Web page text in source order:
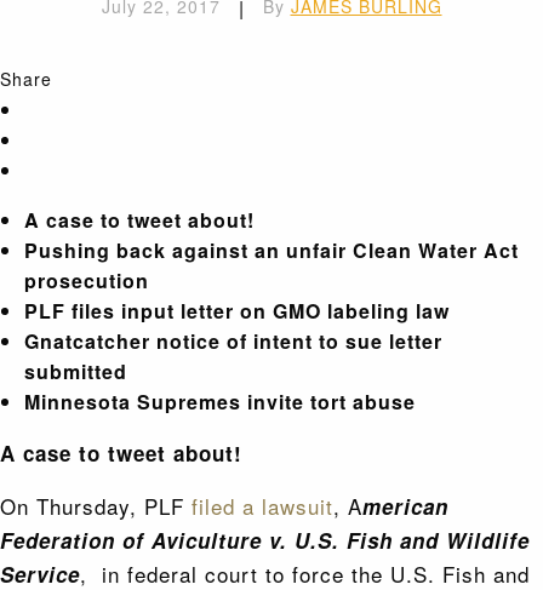
July 22, 2017 | By JAMES BURLING
Share
A case to tweet about!
Pushing back against an unfair Clean Water Act
prosecution
PLF files input letter on GMO labeling law
Gnatcatcher notice of intent to sue letter
submitted
Minnesota Supremes invite tort abuse
A case to tweet about!
On Thursday, PLF filed a lawsuit, American
Federation of Aviculture v. U.S. Fish and Wildlife
Service, in federal court to force the U.S. Fish and